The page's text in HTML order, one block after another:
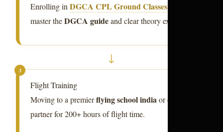
Enrolling inDGCA CPL Ground Classes
master theDGCA guideand clear theory exams.
↓
3
Flight Training
Moving to a premierflying school indiaor overseas
partner for 200+ hours of flight time.